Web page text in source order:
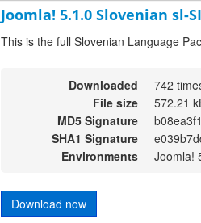
Joomla! 5.1.0 Slovenian sl-
This is the full Slovenian Language
Downloaded
742
File size
572.21
MD5 Signature
SHA1 Signature
Environments
Joomla!
Download now